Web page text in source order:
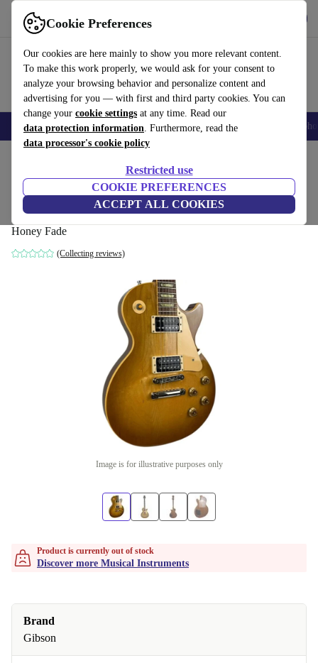
Cookie Preferences
Our cookies are here mainly to show you more relevant content.
To make this work properly, we would ask for your consent to
analyze your browsing behavior and personalize content and
advertising for you — with first and third party cookies. You can
change your cookie settings at any time. Read our
data protection information. Furthermore, read the
data processor's cookie policy
Restricted use
COOKIE PREFERENCES
ACCEPT ALL COOKIES
Use refurbed fast and easy
Smartphones Laptops Tablets Smartwatches Accessories
Gibson Les Paul Classic 1960 2006 -
Honey Fade
Honey Fade
(Collecting reviews)
Image is for illustrative purposes only
Product is currently out of stock
Discover more Musical Instruments
Brand
Gibson